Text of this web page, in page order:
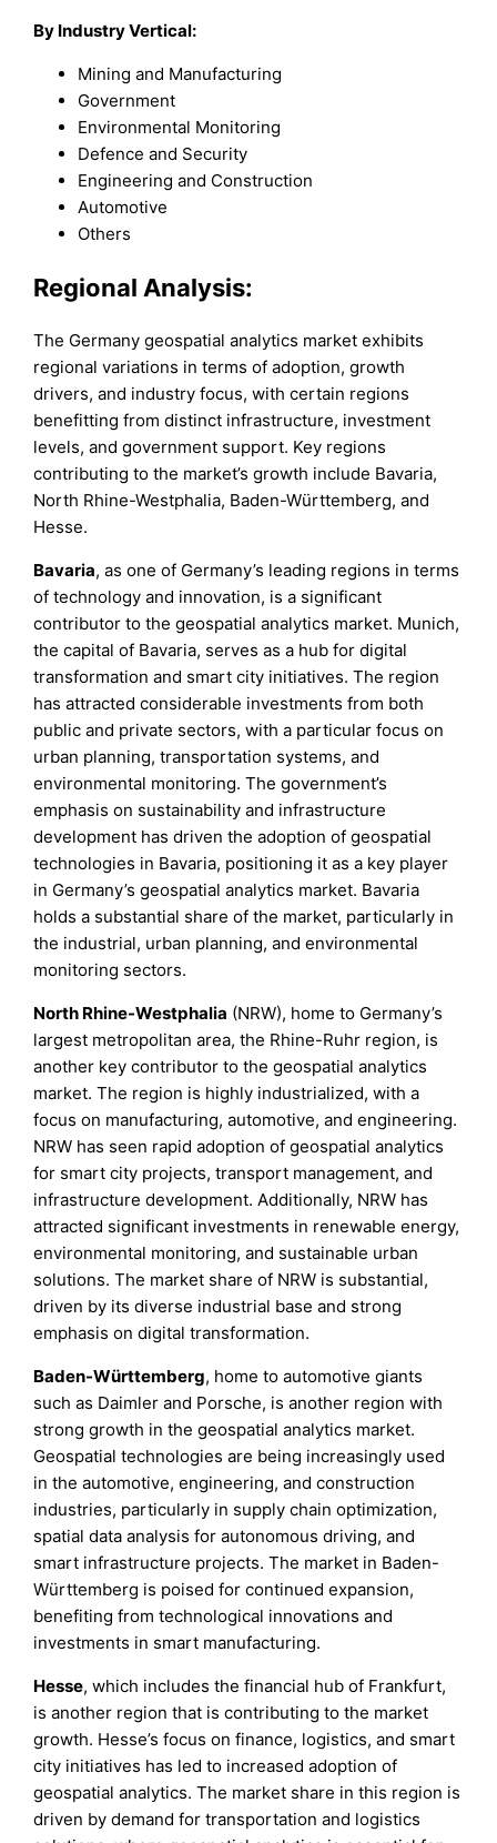
By Industry Vertical:
Mining and Manufacturing
Government
Environmental Monitoring
Defence and Security
Engineering and Construction
Automotive
Others
Regional Analysis:
The Germany geospatial analytics market exhibits
regional variations in terms of adoption, growth
drivers, and industry focus, with certain regions
benefitting from distinct infrastructure, investment
levels, and government support. Key regions
contributing to the market’s growth include Bavaria,
North Rhine-Westphalia, Baden-Württemberg, and
Hesse.
Bavaria, as one of Germany’s leading regions in terms
of technology and innovation, is a significant
contributor to the geospatial analytics market. Munich,
the capital of Bavaria, serves as a hub for digital
transformation and smart city initiatives. The region
has attracted considerable investments from both
public and private sectors, with a particular focus on
urban planning, transportation systems, and
environmental monitoring. The government’s
emphasis on sustainability and infrastructure
development has driven the adoption of geospatial
technologies in Bavaria, positioning it as a key player
in Germany’s geospatial analytics market. Bavaria
holds a substantial share of the market, particularly in
the industrial, urban planning, and environmental
monitoring sectors.
North Rhine-Westphalia (NRW), home to Germany’s
largest metropolitan area, the Rhine-Ruhr region, is
another key contributor to the geospatial analytics
market. The region is highly industrialized, with a
focus on manufacturing, automotive, and engineering.
NRW has seen rapid adoption of geospatial analytics
for smart city projects, transport management, and
infrastructure development. Additionally, NRW has
attracted significant investments in renewable energy,
environmental monitoring, and sustainable urban
solutions. The market share of NRW is substantial,
driven by its diverse industrial base and strong
emphasis on digital transformation.
Baden-Württemberg, home to automotive giants
such as Daimler and Porsche, is another region with
strong growth in the geospatial analytics market.
Geospatial technologies are being increasingly used
in the automotive, engineering, and construction
industries, particularly in supply chain optimization,
spatial data analysis for autonomous driving, and
smart infrastructure projects. The market in Baden-
Württemberg is poised for continued expansion,
benefiting from technological innovations and
investments in smart manufacturing.
Hesse, which includes the financial hub of Frankfurt,
is another region that is contributing to the market
growth. Hesse’s focus on finance, logistics, and smart
city initiatives has led to increased adoption of
geospatial analytics. The market share in this region is
driven by demand for transportation and logistics